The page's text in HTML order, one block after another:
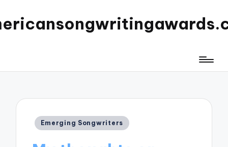
Posted
Emerging Songwriters